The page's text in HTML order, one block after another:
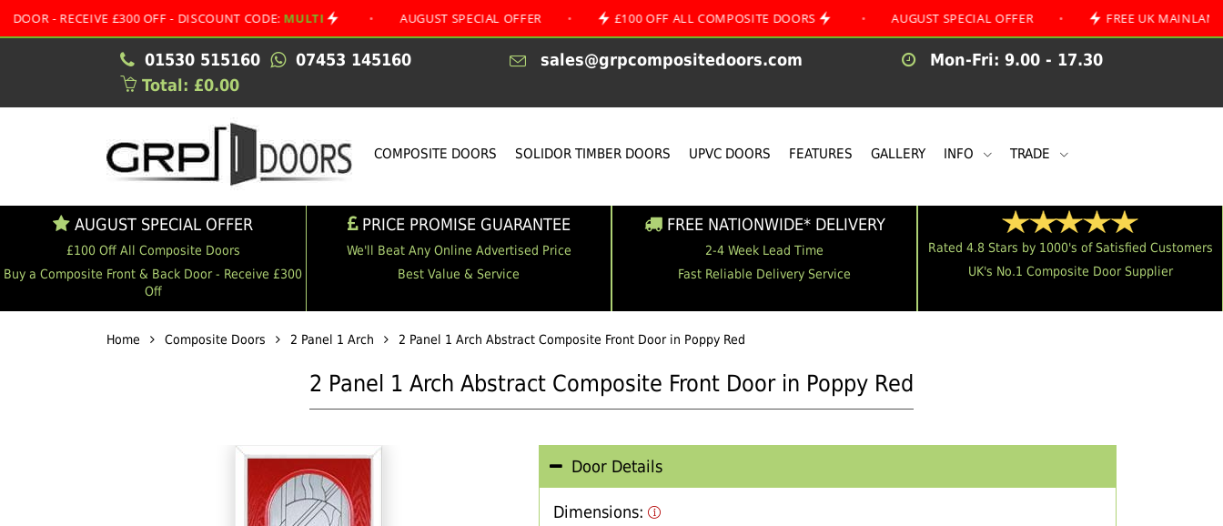
£300 OFF - DISCOUNT CODE:MULTI • AUGUST SPECIAL OFFER • £100 OFF ALL COMPOSITE DOORS • AUGUST SPECIAL OFFER • FREE UK MAINLAND
01530 515160 07453 145160 sales@grpcompositedoors.com
Mon-Fri: 9.00 - 17.30
Total: £0.00
COMPOSITE DOORS SOLIDOR TIMBER DOORS UPVC DOORS FEATURES GALLERY INFO TRADE
AUGUST SPECIAL OFFER
£100 Off All Composite Doors
Buy a Composite Front & Back Door - Receive £300
Off
PRICE PROMISE GUARANTEE
We'll Beat Any Online Advertised Price
Best Value & Service
FREE NATIONWIDE* DELIVERY
2-4 Week Lead Time
Fast Reliable Delivery Service
Rated 4.8 Stars by 1000's of Satisfied Customers
UK's No.1 Composite Door Supplier
Home Composite Doors 2 Panel 1 Arch 2 Panel 1 Arch Abstract Composite Front Door in Poppy Red
2 Panel 1 Arch Abstract Composite Front Door in Poppy Red
Door Details
Dimensions: